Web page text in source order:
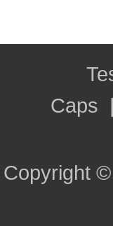
Caps
Copyright